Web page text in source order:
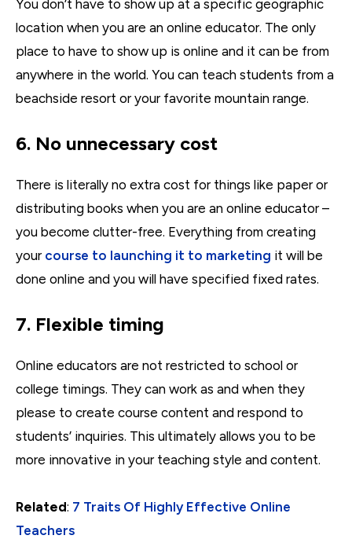
You don’t have to show up at a specific geographic
location when you are an online educator. The only
place to have to show up is online and it can be from
anywhere in the world. You can teach students from a
beachside resort or your favorite mountain range.
6. No unnecessary cost
There is literally no extra cost for things like paper or
distributing books when you are an online educator –
you become clutter-free. Everything from creating
your course to launching it to marketing it will be
done online and you will have specified fixed rates.
7. Flexible timing
Online educators are not restricted to school or
college timings. They can work as and when they
please to create course content and respond to
students’ inquiries. This ultimately allows you to be
more innovative in your teaching style and content.
Related: 7 Traits Of Highly Effective Online
Teachers